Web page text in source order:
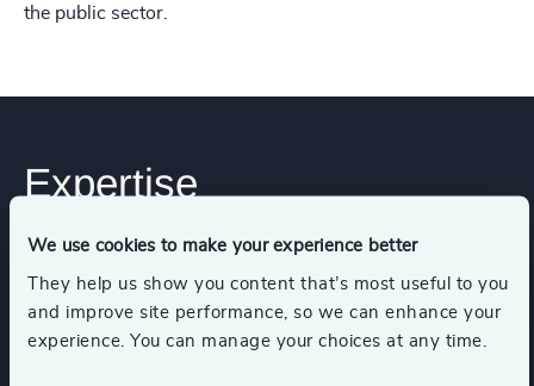
We use cookies to make your experience better
They help us show you content that’s most useful to you
and improve site performance, so we can enhance your
experience. You can manage your choices at any time.
the public sector.
Expertise
Executive Search